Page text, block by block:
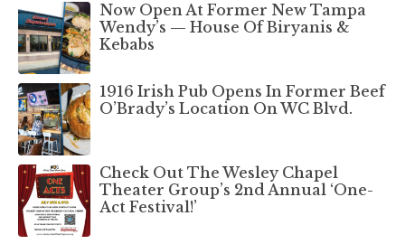
Now Open At Former New Tampa
Wendy’s — House Of Biryanis &
Kebabs
1916 Irish Pub Opens In Former Beef
O’Brady’s Location On WC Blvd.
Check Out The Wesley Chapel
Theater Group’s 2nd Annual ‘One-
Act Festival!’